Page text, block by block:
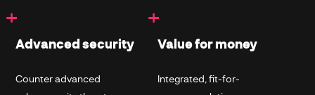
+
Advanced security
Counter advanced
+
Value for money
Integrated, fit-for-